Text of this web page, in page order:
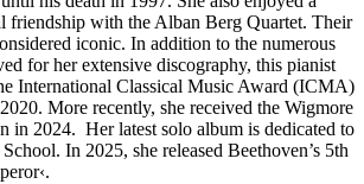
friendship with the Alban Berg Quartet. Their
iconic. In addition to the numerous
for her extensive discography, this pianist
International Classical Music Award (ICMA)
More recently, she received the Wigmore
in 2024. Her latest solo album is dedicated to
In 2025, she released Beethoven’s 5th
.